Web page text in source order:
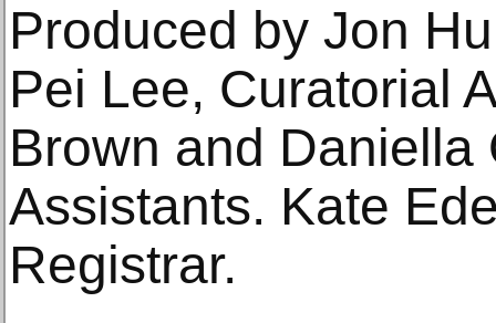
Produced by Jon
Pei Lee, Curatorial
Brown and
Assistants. Kate
Registrar.